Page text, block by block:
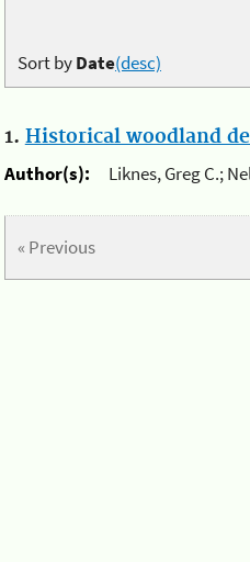
Sort byDate(desc)
1. Historical woodland
Author(s):
Liknes, Greg C.;
« Previous